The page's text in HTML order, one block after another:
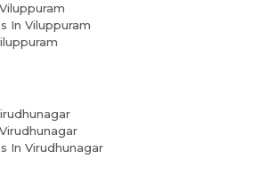
In Viluppuram
In Virudhunagar